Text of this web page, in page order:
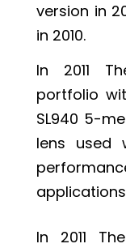
version in
in 2010.
In 2011
portfolio
SL940 5-
lens used
In 2011